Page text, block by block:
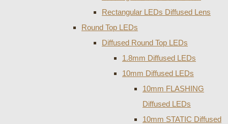
Rectangular LEDs Diffused Lens
Round Top LEDs
Diffused Round Top LEDs
1.8mm Diffused LEDs
10mm Diffused LEDs
10mm FLASHING
Diffused LEDs
10mm STATIC Diffused